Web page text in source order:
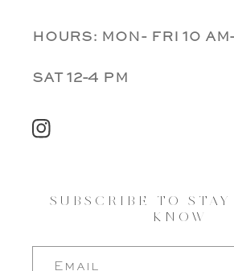
hours: mon- fri 10 am-
sat 12-4 pm
Instagram
SUBSCRIBE TO
KNOW
Email